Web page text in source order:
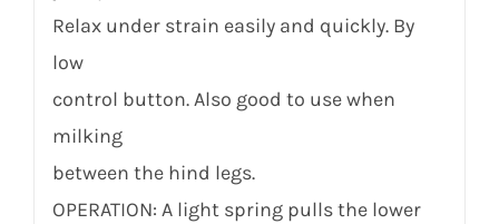
Relax under strain easily and quickly. By
low
control button. Also good to use when
milking
between the hind legs.
OPERATION: A light spring pulls the lower